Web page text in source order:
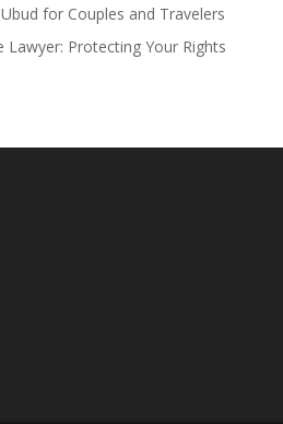
for Couples and Travelers
Lawyer: Protecting Your Rights